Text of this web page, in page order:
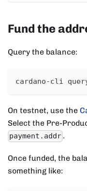
Fund the
Query the balance:
cardano-cli
On testnet, use the
Select the Pre-
payment.addr .
Once funded, the
something like: